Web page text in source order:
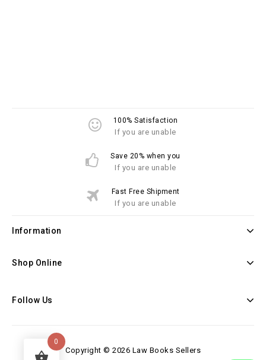
100% Satisfaction
If you are unable
Save 20% when you
If you are unable
Fast Free Shipment
If you are unable
Information
Shop Online
Follow Us
Copyright © 2026 Law Books Sellers
0